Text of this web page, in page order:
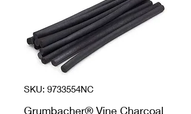
SKU: 9733554NC
Grumbacher® Vine Charcoal